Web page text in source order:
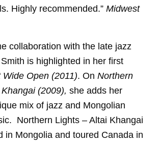
Highly recommended.” Midwest
collaboration with the late jazz
is highlighted in her first
Wide Open (2011). On Northern
(2009), she adds her
mix of jazz and Mongolian
Northern Lights – Altai Khangai
in Mongolia and toured Canada in